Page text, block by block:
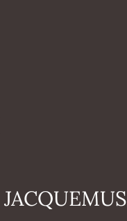
JACQUEMUS